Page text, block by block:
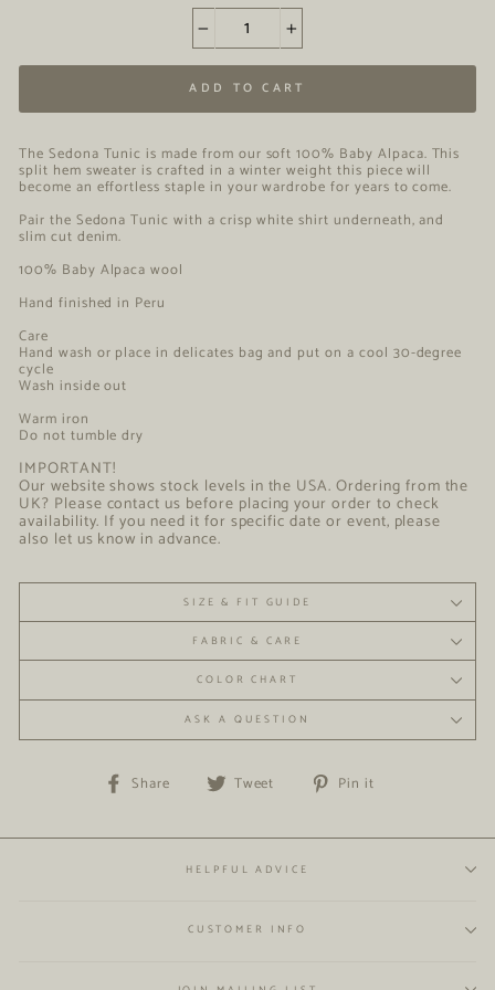
+
ADD TO CART
The Sedona Tunic is made from our soft 100% Baby Alpaca. This
split hem sweater is crafted in a winter weight this piece will
become an effortless staple in your wardrobe for years to come.
Pair the Sedona Tunic with a crisp white shirt underneath, and
slim cut denim.
100% Baby Alpaca wool
Hand finished in Peru
Care
Hand wash or place in delicates bag and put on a cool 30-degree
cycle
Wash inside out
Warm iron
Do not tumble dry
IMPORTANT!
Our website shows stock levels in the USA. Ordering from the
UK? Please contact us before placing your order to check
availability. If you need it for specific date or event, please
also let us know in advance.
SIZE & FIT GUIDE
FABRIC & CARE
COLOR CHART
ASK A QUESTION
Share Share Tweet Tweet Pin it
HELPFUL ADVICE
CUSTOMER INFO